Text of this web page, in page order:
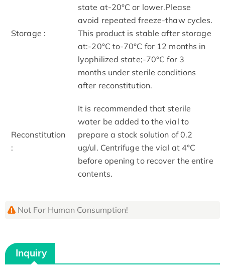
Storage :
state at-20°C or lower.Please
avoid repeated freeze-thaw cycles.
This product is stable after storage
at:-20°C to-70°C for 12 months in
lyophilized state;-70°C for 3
months under sterile conditions
after reconstitution.
Reconstitution
:
It is recommended that sterile
water be added to the vial to
prepare a stock solution of 0.2
ug/ul. Centrifuge the vial at 4°C
before opening to recover the entire
contents.
Not For Human Consumption!
Inquiry